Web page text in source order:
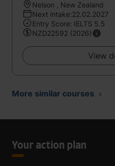
Nelson , New Zealand
Next intake:22.02.2027
Entry Score: IELTS 5.5
NZD22592 (2026)
View
More similar courses
Your action plan